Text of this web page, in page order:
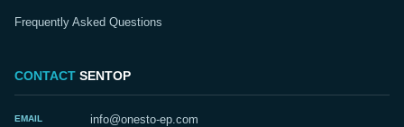
Frequently Asked Questions
CONTACT SENTOP
EMAIL info@onesto-ep.com